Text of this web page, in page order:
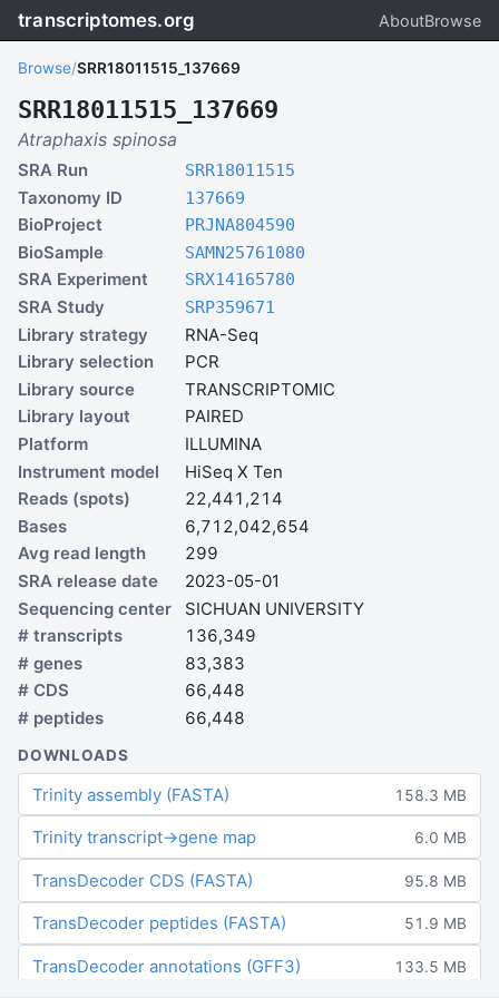
transcriptomes.org AboutBrowse
Browse/SRR18011515_137669
SRR18011515_137669
Atraphaxis spinosa
SRA Run SRR18011515
Taxonomy ID 137669
BioProject PRJNA804590
BioSample SAMN25761080
SRA Experiment SRX14165780
SRA Study SRP359671
Library strategy
RNA-Seq
Library selection
PCR
Library source
TRANSCRIPTOMIC
Library layout
PAIRED
Platform
ILLUMINA
Instrument model
HiSeq X Ten
Reads (spots)
22,441,214
Bases
6,712,042,654
Avg read length
299
SRA release date
2023-05-01
Sequencing center
SICHUAN UNIVERSITY
# transcripts
136,349
# genes
83,383
# CDS
66,448
# peptides
66,448
DOWNLOADS
Trinity assembly (FASTA) 158.3 MB
Trinity transcript→gene map 6.0 MB
TransDecoder CDS (FASTA) 95.8 MB
TransDecoder peptides (FASTA) 51.9 MB
TransDecoder annotations (GFF3) 133.5 MB